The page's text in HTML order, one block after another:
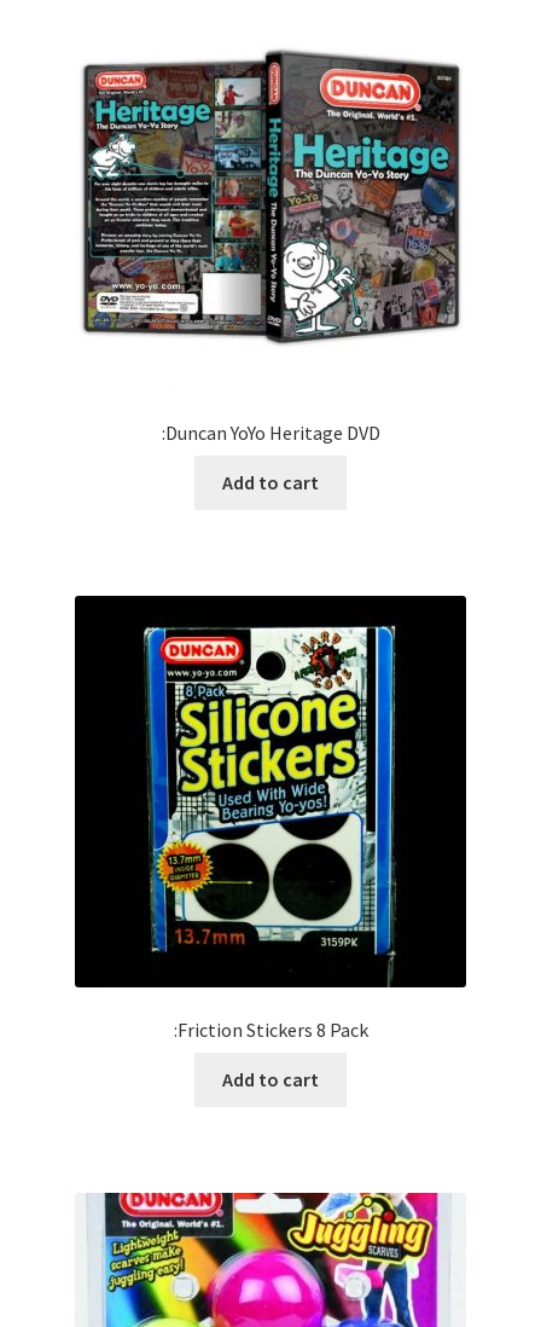
:Duncan YoYo Heritage DVD
Add to cart
:Friction Stickers 8 Pack
Add to cart